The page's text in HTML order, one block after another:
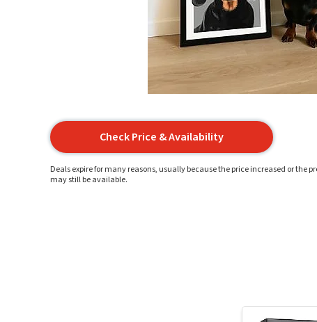
Check Price & Availability
Deals expire for many reasons, usually because the price increased or the
may still be available.